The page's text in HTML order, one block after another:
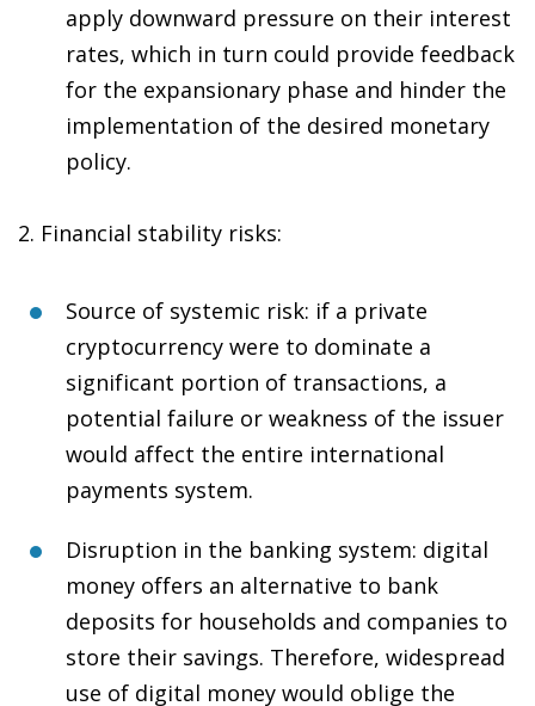
apply downward pressure on their interest
rates, which in turn could provide feedback
for the expansionary phase and hinder the
implementation of the desired monetary
policy.
2. Financial stability risks:
Source of systemic risk: if a private
cryptocurrency were to dominate a
significant portion of transactions, a
potential failure or weakness of the issuer
would affect the entire international
payments system.
Disruption in the banking system: digital
money offers an alternative to bank
deposits for households and companies to
store their savings. Therefore, widespread
use of digital money would oblige the